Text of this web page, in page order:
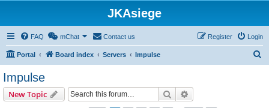
JKAsiege
FAQ mChat Contact us Login
Register
Portal Board index Servers Impulse
Impulse
New Topic Search